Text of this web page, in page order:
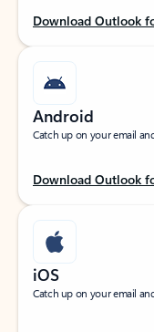
Download Outlook
Android
Catch up on your email
Download Outlook
iOS
Catch up on your email